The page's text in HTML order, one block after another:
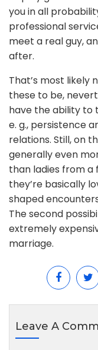
you in all
professional
meet a real guy,
after.
That’s most likely
these to be,
have the ability to
e. g., persistence
relations. Still, on
generally even
than ladies from a
they’re basically
shaped
The second
extremely
marriage.
Leave A